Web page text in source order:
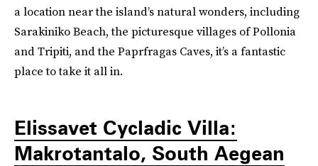
a location near the island’s natural wonders, including
Sarakiniko Beach, the picturesque villages of Pollonia
and Tripiti, and the Paprfragas Caves, it’s a fantastic
place to take it all in.
Elissavet Cycladic Villa:
Makrotantalo, South Aegean